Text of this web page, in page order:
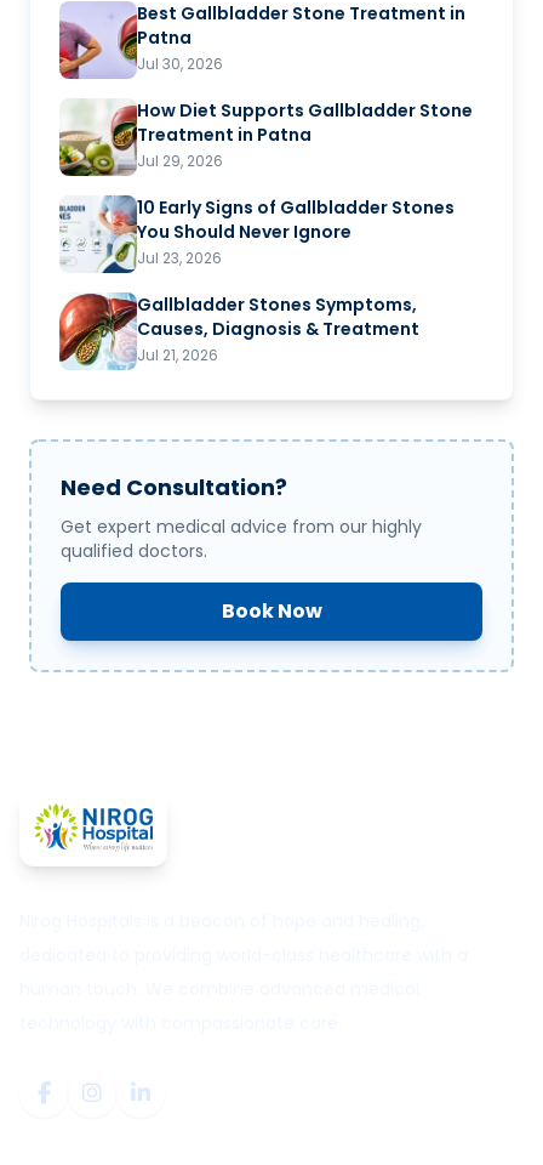
Best Gallbladder Stone Treatment in
Patna
Jul 30, 2026
How Diet Supports Gallbladder Stone
Treatment in Patna
Jul 29, 2026
10 Early Signs of Gallbladder Stones
You Should Never Ignore
Jul 23, 2026
Gallbladder Stones Symptoms,
Causes, Diagnosis & Treatment
Jul 21, 2026
Need Consultation?
Get expert medical advice from our highly
qualified doctors.
Book Now